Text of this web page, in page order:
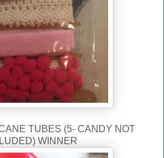
TUBES (5- CANDY NOT
WINNER